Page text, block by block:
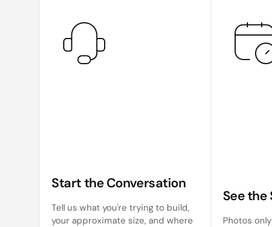
Start the Conversation
Tell us what you're trying to build,
your approximate size, and where
See the
Photos